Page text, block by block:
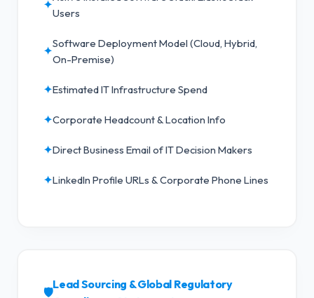
✦
Users
✦
Software Deployment Model (Cloud, Hybrid,
On-Premise)
✦Estimated IT Infrastructure Spend
✦Corporate Headcount & Location Info
✦Direct Business Email of IT Decision Makers
✦LinkedIn Profile URLs & Corporate Phone Lines
🛡️
Lead Sourcing & Global Regulatory